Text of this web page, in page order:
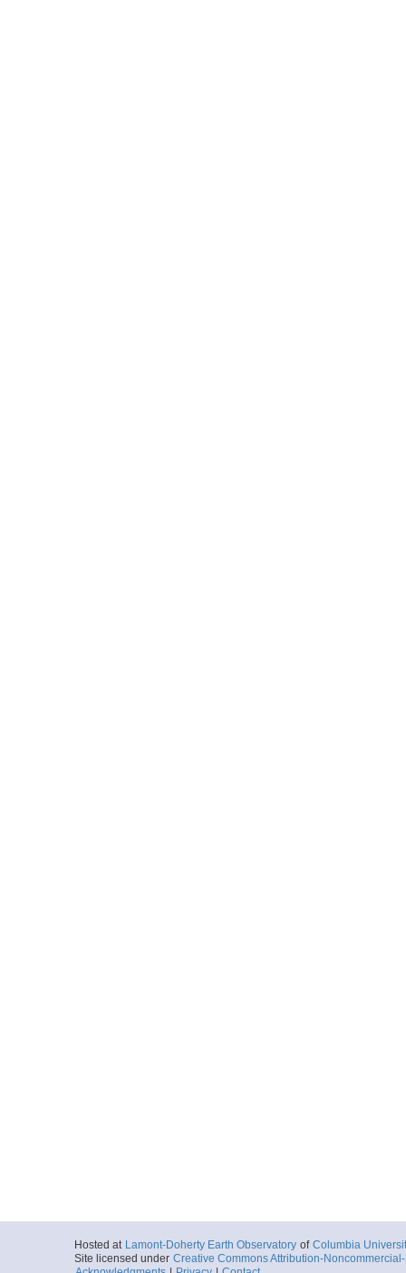
Hosted at Lamont-Doherty Earth Observatory of Columbia
Site licensed under Creative Commons Attribution-